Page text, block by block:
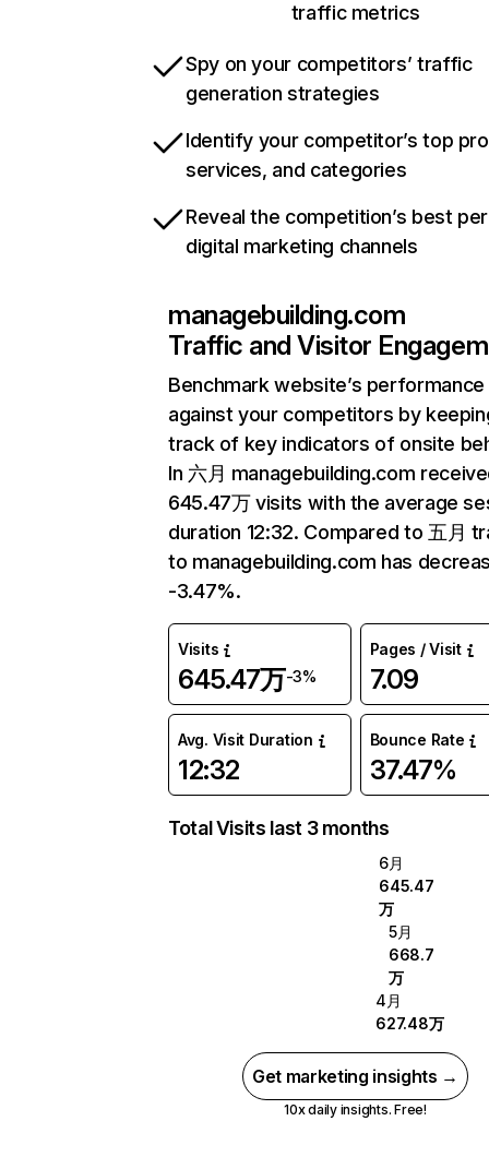
traffic metrics
Spy on your competitors’ traffic
generation strategies
Identify your competitor’s top
services, and categories
Reveal the competition’s best
digital marketing channels
managebuilding.com
Traffic and Visitor
Benchmark website’s performance
against your competitors by
track of key indicators of onsite
In 六月 managebuilding.com
645.47万 visits with the average
duration 12:32. Compared to 五月
to managebuilding.com has
-3.47%.
Visits
645.47万-3%
Pages / Visit
7.09
Avg. Visit Duration
12:32
Bounce Rate
37.47%
Total Visits last 3 months
6月
645.47
万
5月
668.7
万
4月
627.48万
Get marketing insights →
10x daily insights. Free!